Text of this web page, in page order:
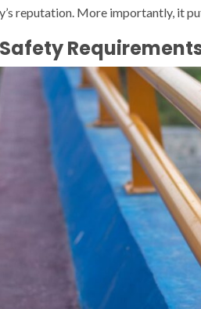
reputation. More importantly, it
Safety